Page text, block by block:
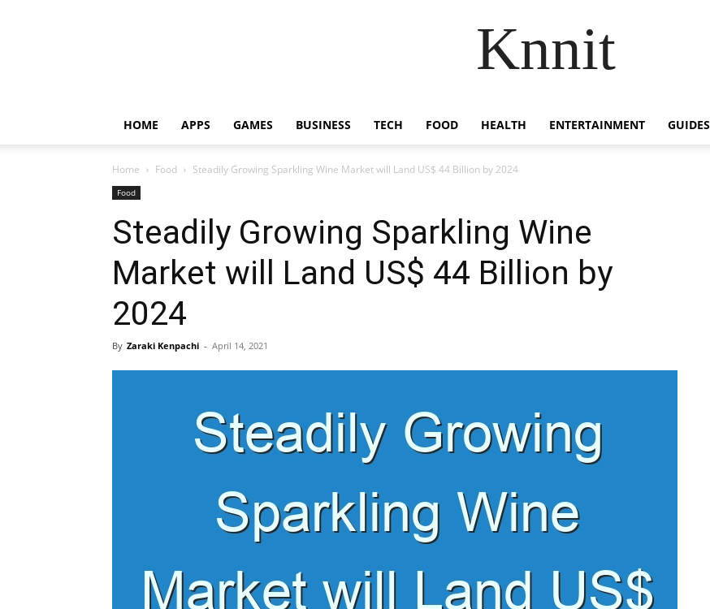
Knnit
HOME APPS GAMES BUSINESS TECH FOOD HEALTH ENTERTAINMENT GUIDES
Home Food Steadily Growing Sparkling Wine Market will Land US$ 44 Billion by 2024
Food
Steadily Growing Sparkling Wine
Market will Land US$ 44 Billion by
2024
By Zaraki Kenpachi - April 14, 2021